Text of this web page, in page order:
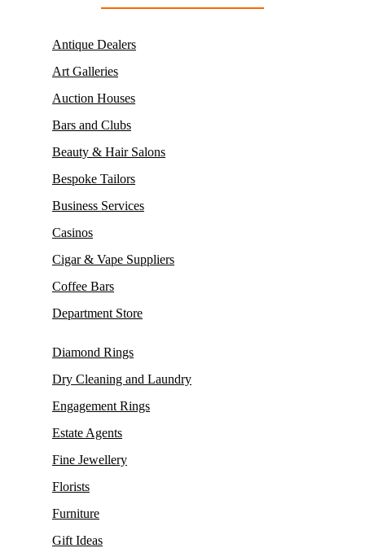
Antique Dealers
Art Galleries
Auction Houses
Bars and Clubs
Beauty & Hair Salons
Bespoke Tailors
Business Services
Casinos
Cigar & Vape Suppliers
Coffee Bars
Department Store
Diamond Rings
Dry Cleaning and Laundry
Engagement Rings
Estate Agents
Fine Jewellery
Florists
Furniture
Gift Ideas